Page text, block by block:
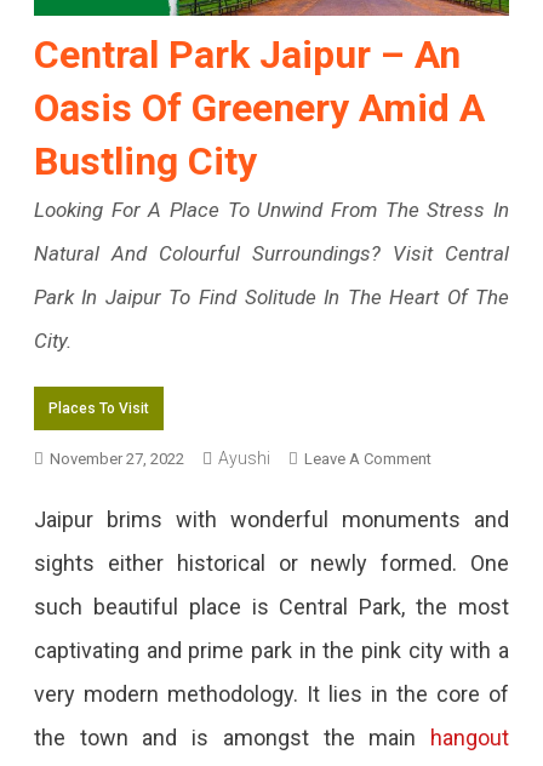
Central Park Jaipur – An
Oasis Of Greenery Amid A
Bustling City
Looking For A Place To Unwind From The Stress In
Natural And Colourful Surroundings? Visit Central
Park In Jaipur To Find Solitude In The Heart Of The
City.
Places To Visit
November 27, 2022 Ayushi Leave A CommentOn
An
Oasis
Of
Jaipur brims with wonderful monuments and
sights either historical or newly formed. One
such beautiful place is Central Park, the most
captivating and prime park in the pink city with a
very modern methodology. It lies in the core of
the town and is amongst the main hangout